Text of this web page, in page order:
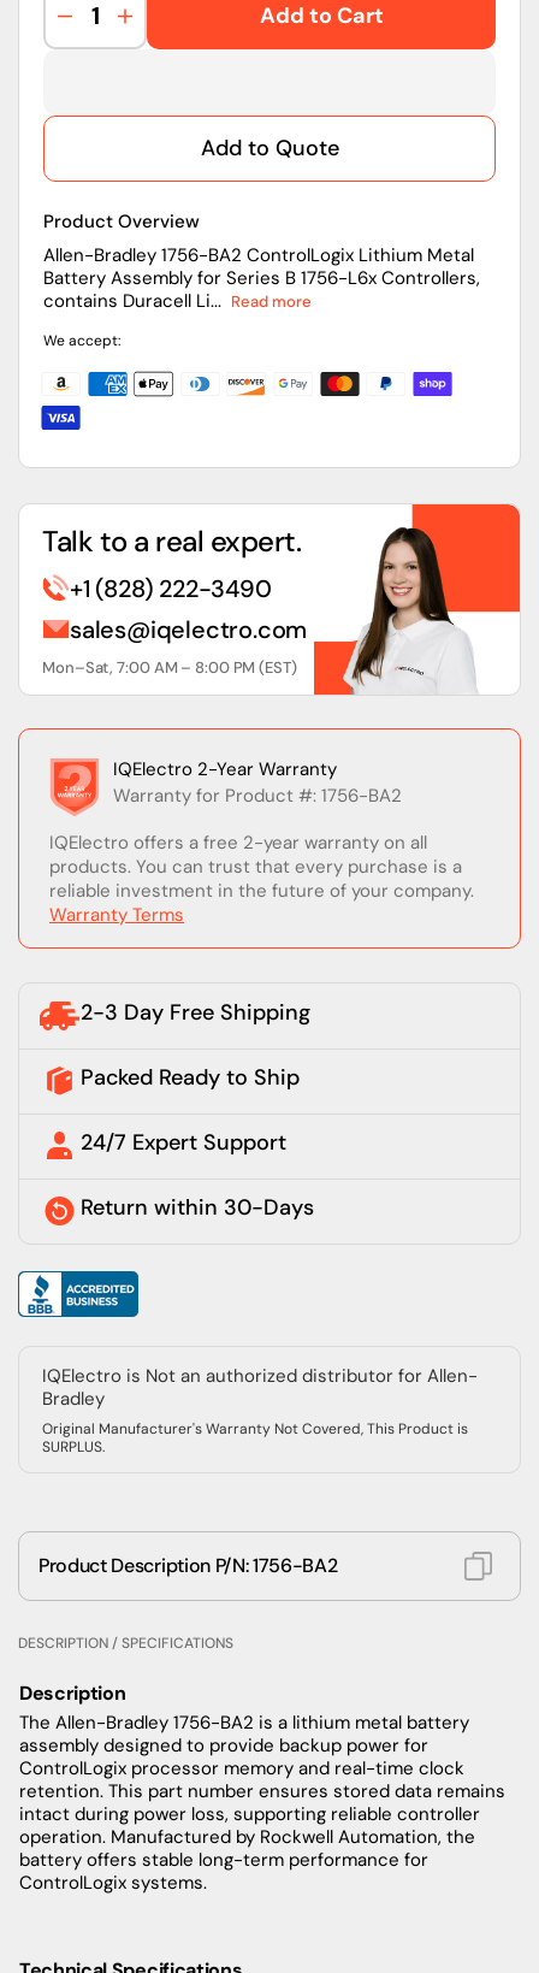
Decrease
quantity
Allen-
ControlLogix
Lithium
Metal
Battery
For
1756-
L6x
Processors
Increase
quantity
Allen-
ControlLogix
Lithium
Metal
Battery
1756-
L6x
Add to Cart
Add to Quote
Product Overview
Allen-Bradley 1756-BA2 ControlLogix Lithium Metal
Battery Assembly for Series B 1756-L6x Controllers,
contains Duracell Li... Read more
We accept:
Talk to a real expert.
+1 (828) 222-3490
sales@iqelectro.com
Mon–Sat, 7:00 AM – 8:00 PM (EST)
IQElectro 2-Year Warranty
Warranty for Product #: 1756-BA2
IQElectro offers a free 2-year warranty on all
products. You can trust that every purchase is a
reliable investment in the future of your company.
Warranty Terms
2-3 Day Free Shipping
Packed Ready to Ship
24/7 Expert Support
Return within 30-Days
IQElectro is Not an authorized distributor for Allen-
Bradley
Original Manufacturer's Warranty Not Covered, This Product is
SURPLUS.
Product Description P/N: 1756-BA2
DESCRIPTION / SPECIFICATIONS
Description
The Allen-Bradley 1756-BA2 is a lithium metal battery
assembly designed to provide backup power for
ControlLogix processor memory and real-time clock
retention. This part number ensures stored data remains
intact during power loss, supporting reliable controller
operation. Manufactured by Rockwell Automation, the
battery offers stable long-term performance for
ControlLogix systems.